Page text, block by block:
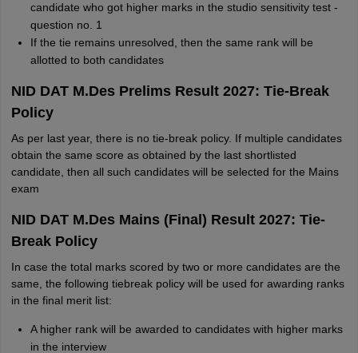
candidate who got higher marks in the studio sensitivity test -
question no. 1
If the tie remains unresolved, then the same rank will be
allotted to both candidates
NID DAT M.Des Prelims Result 2027: Tie-Break
Policy
As per last year, there is no tie-break policy. If multiple candidates
obtain the same score as obtained by the last shortlisted
candidate, then all such candidates will be selected for the Mains
exam
NID DAT M.Des Mains (Final) Result 2027: Tie-
Break Policy
In case the total marks scored by two or more candidates are the
same, the following tiebreak policy will be used for awarding ranks
in the final merit list:
A higher rank will be awarded to candidates with higher marks
in the interview